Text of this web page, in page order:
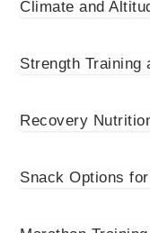
Climate and
Strength Training
Recovery
Snack Options